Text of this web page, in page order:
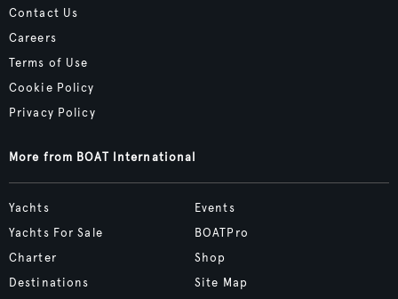
Contact Us
Careers
Terms of Use
Cookie Policy
Privacy Policy
More from BOAT International
Yachts
Yachts For Sale
Charter
Destinations
Events
BOATPro
Shop
Site Map